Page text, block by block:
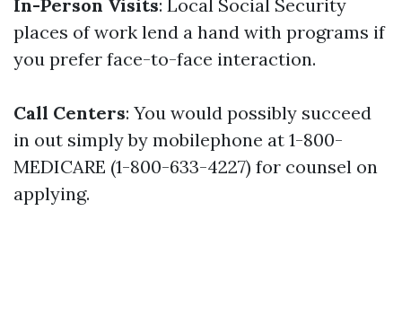
In-Person Visits: Local Social Security
places of work lend a hand with programs if
you prefer face-to-face interaction.
Call Centers: You would possibly succeed
in out simply by mobilephone at 1-800-
MEDICARE (1-800-633-4227) for counsel on
applying.